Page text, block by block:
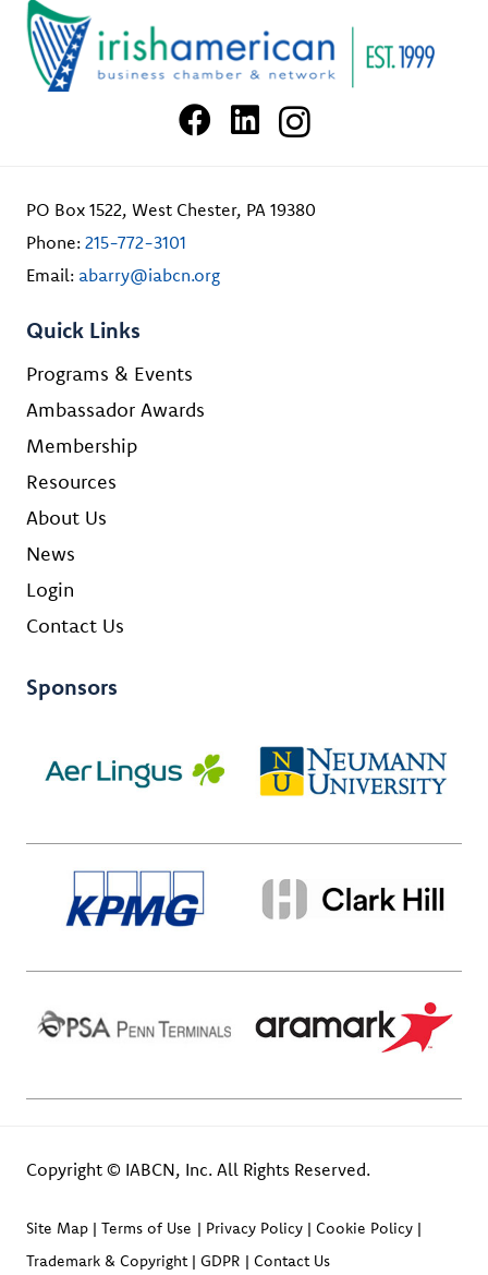
PO Box 1522, West Chester, PA 19380
Phone: 215-772-3101
Email: abarry@iabcn.org
Quick Links
Programs & Events
Ambassador Awards
Membership
Resources
About Us
News
Login
Contact Us
Sponsors
Copyright © IABCN, Inc. All Rights Reserved.
Site Map Terms of Use Privacy Policy
Cookie Policy
Trademark & Copyright
GDPR Contact Us